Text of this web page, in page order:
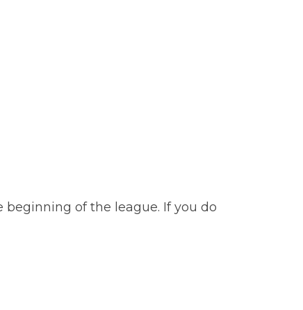
of the league. If you do